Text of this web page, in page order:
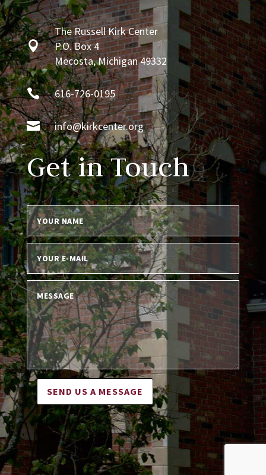

The Russell Kirk Center
P.O. Box 4
Mecosta, Michigan 49332
 616-726-0195
 info@kirkcenter.org
Get in Touch
SEND US A MESSAGE